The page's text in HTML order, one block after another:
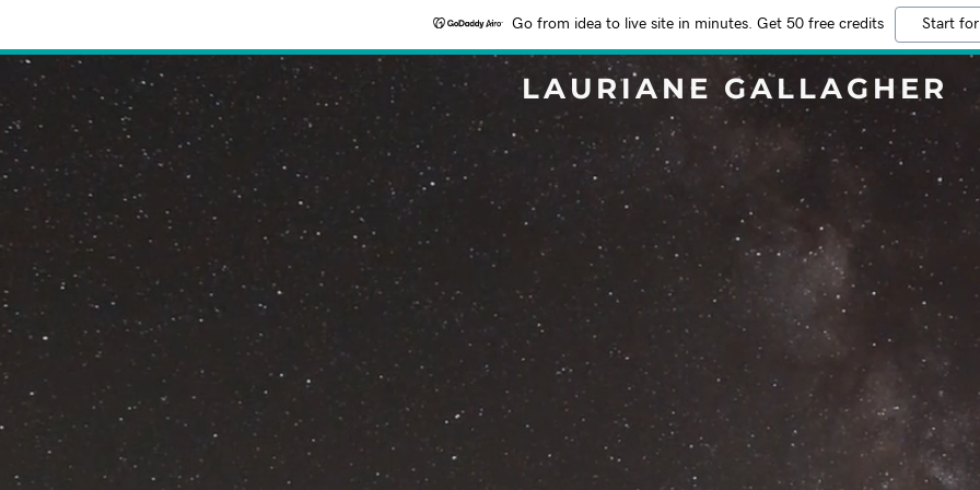
Go from idea to live site in minutes. Get 50 free credits Start
LAURIANE GALLAGHER